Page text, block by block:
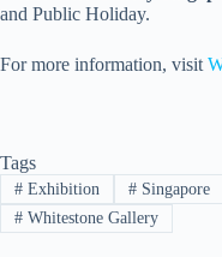
and Public Holiday.
For more information, visit
Tags
#Exhibition #Singapore
#Whitestone Gallery